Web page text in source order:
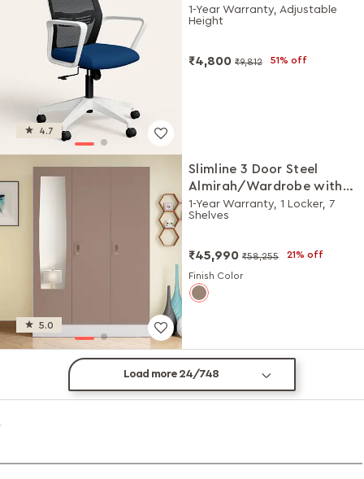
4.7
Study Chair (Royal Blue),
DIY Installation
1-Year Warranty, Adjustable
Height
₹4,800 ₹9,812 51% off
5.0
Slimline 3 Door Steel
Almirah/Wardrobe with
Plain Mirror (Portabella
Matte)
1-Year Warranty, 1 Locker, 7
Shelves
₹45,990 ₹58,255 21% off
Finish Color
Load more 24/748